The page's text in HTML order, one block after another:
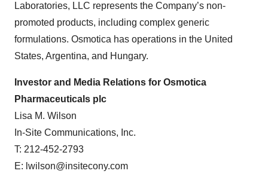
Laboratories, LLC represents the Company’s non-
promoted products, including complex generic
formulations. Osmotica has operations in the United
States, Argentina, and Hungary.
Investor and Media Relations for Osmotica
Pharmaceuticals plc
Lisa M. Wilson
In-Site Communications, Inc.
T: 212-452-2793
E: lwilson@insitecony.com